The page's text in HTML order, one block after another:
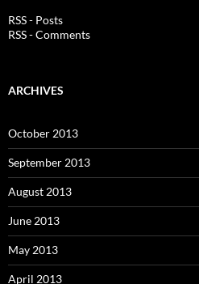
RSS - Posts
RSS - Comments
ARCHIVES
October 2013
September 2013
August 2013
June 2013
May 2013
April 2013